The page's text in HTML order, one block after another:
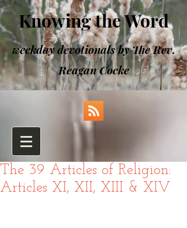
Knowing the Word
weekday devotionals by The Rev.
Reagan Cocke
The 39 Articles of Religion:
Articles XI, XII, XIII & XIV